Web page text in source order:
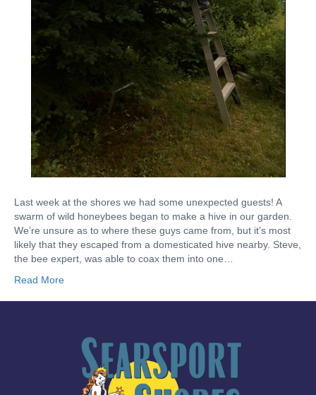
Last week at the shores we had some unexpected guests! A
swarm of wild honeybees began to make a hive in our garden.
We’re unsure as to where these guys came from, but it’s most
likely that they escaped from a domesticated hive nearby. Steve,
the bee expert, was able to coax them into one…
Read More